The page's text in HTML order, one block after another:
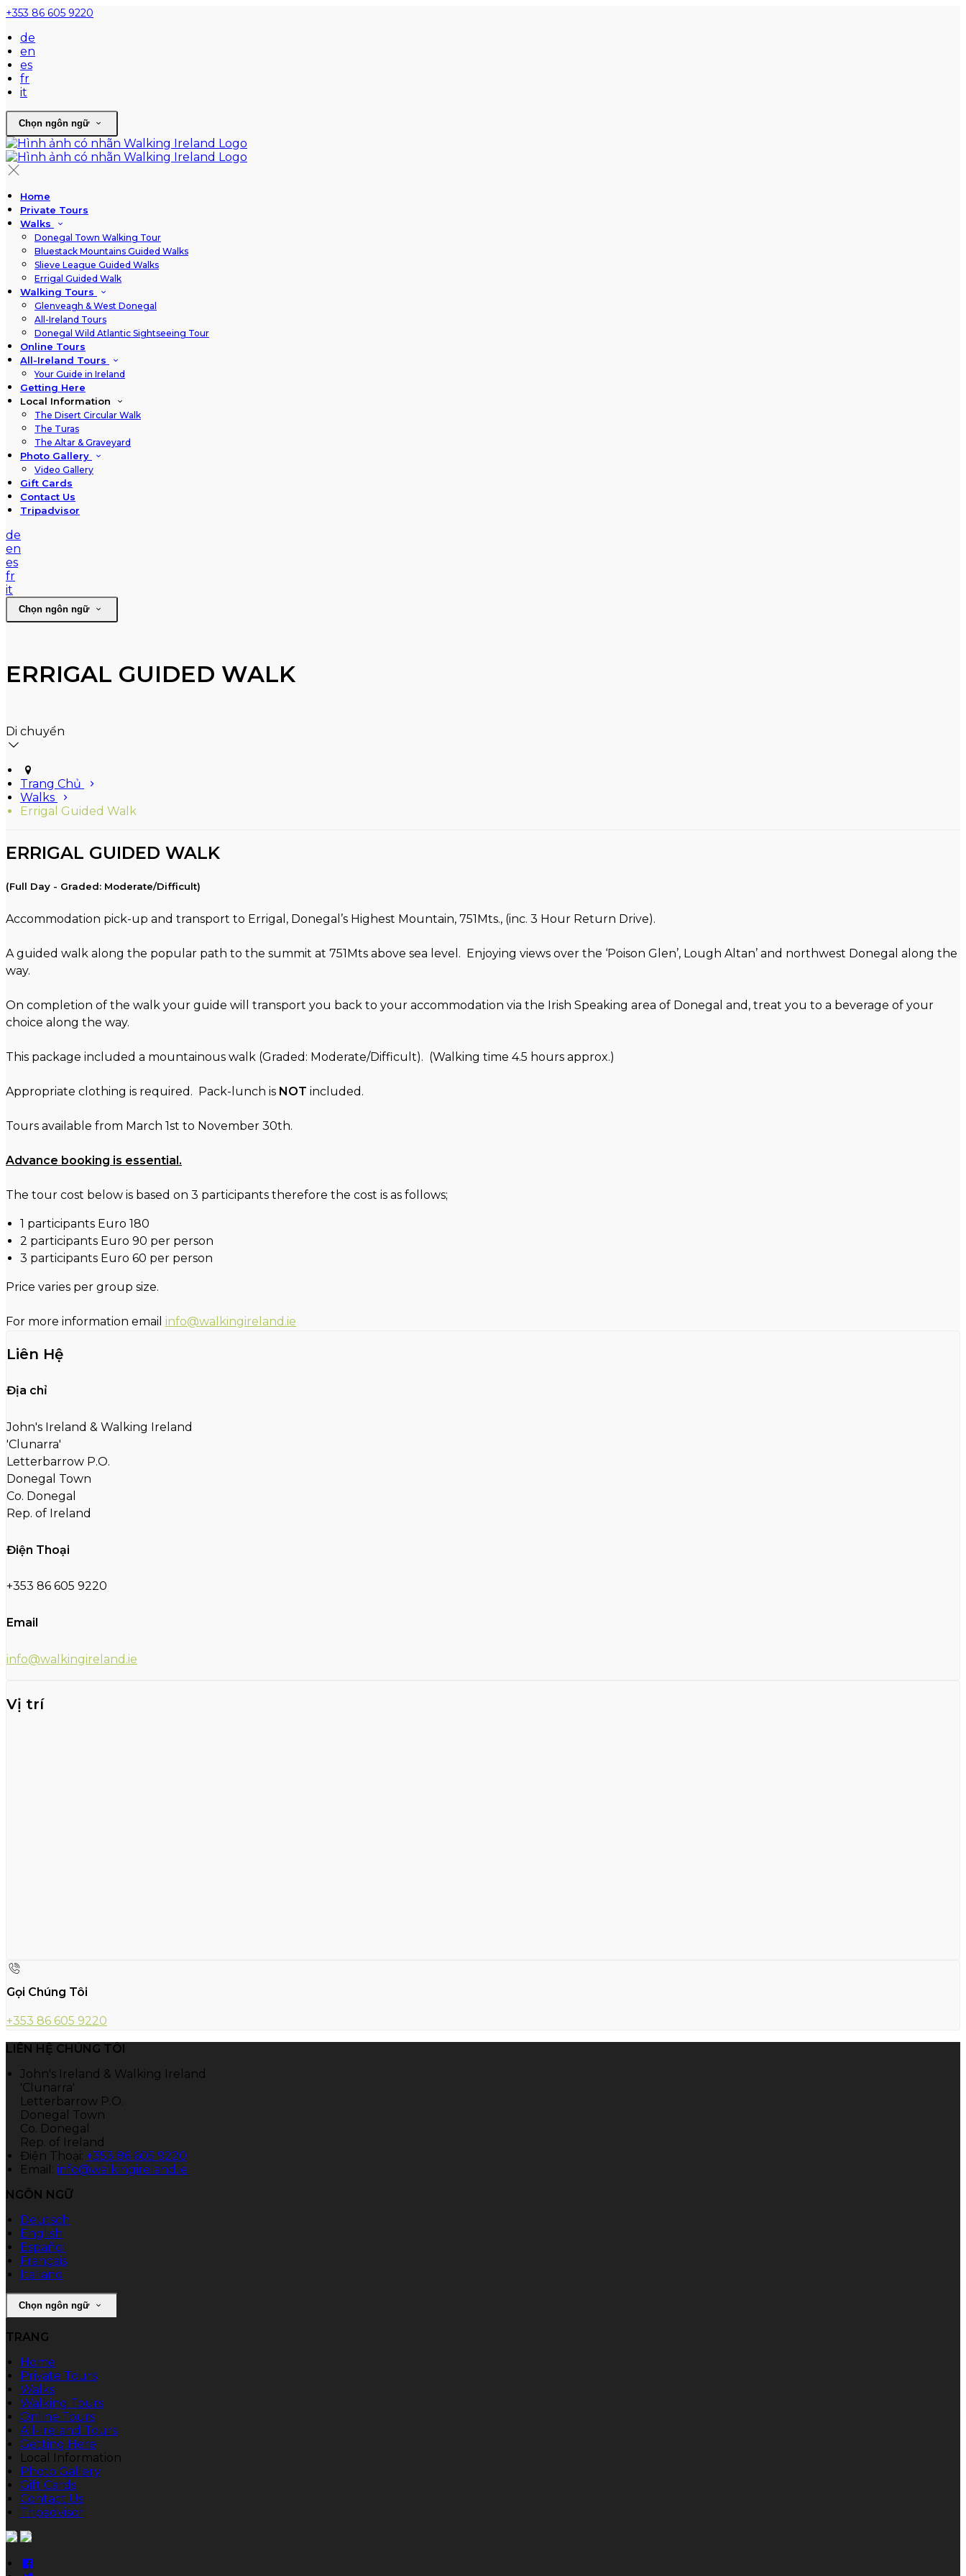
+353 86 605 9220
de
en
es
fr
it
Chọn ngôn ngữ
Home
Private Tours
Walks
Donegal Town Walking Tour
Bluestack Mountains Guided Walks
Slieve League Guided Walks
Errigal Guided Walk
Walking Tours
Glenveagh & West Donegal
All-Ireland Tours
Donegal Wild Atlantic Sightseeing Tour
Online Tours
All-Ireland Tours
Your Guide in Ireland
Getting Here
Local Information
The Disert Circular Walk
The Turas
The Altar & Graveyard
Photo Gallery
Video Gallery
Gift Cards
Contact Us
Tripadvisor
de
en
es
fr
it
Chọn ngôn ngữ
ERRIGAL GUIDED WALK
Di chuyển
Trang Chủ
Walks
Errigal Guided Walk
ERRIGAL GUIDED WALK
(Full Day - Graded: Moderate/Difficult)
Accommodation pick-up and transport to Errigal, Donegal’s Highest Mountain, 751Mts., (inc. 3 Hour Return Drive).
A guided walk along the popular path to the summit at 751Mts above sea level. Enjoying views over the ‘Poison Glen’, Lough Altan’ and northwest Donegal along the
way.
On completion of the walk your guide will transport you back to your accommodation via the Irish Speaking area of Donegal and, treat you to a beverage of your
choice along the way.
This package included a mountainous walk (Graded: Moderate/Difficult). (Walking time 4.5 hours approx.)
Appropriate clothing is required. Pack-lunch is NOT included.
Tours available from March 1st to November 30th.
Advance booking is essential.
The tour cost below is based on 3 participants therefore the cost is as follows;
1 participants Euro 180
2 participants Euro 90 per person
3 participants Euro 60 per person
Price varies per group size.
For more information email info@walkingireland.ie
Liên Hệ
Địa chỉ
John's Ireland & Walking Ireland
'Clunarra'
Letterbarrow P.O.
Donegal Town
Co. Donegal
Rep. of Ireland
Điện Thoại
+353 86 605 9220
Email
info@walkingireland.ie
Vị trí
Gọi Chúng Tôi
+353 86 605 9220
LIÊN HỆ CHÚNG TÔI
John's Ireland & Walking Ireland
'Clunarra'
Letterbarrow P.O.
Donegal Town
Co. Donegal
Rep. of Ireland
Điện Thoại: +353 86 605 9220
Email: info@walkingireland.ie
NGÔN NGỮ
Deutsch
English
Español
Français
Italiano
Chọn ngôn ngữ
TRANG
Home
Private Tours
Walks
Walking Tours
Online Tours
All-Ireland Tours
Getting Here
Local Information
Photo Gallery
Gift Cards
Contact Us
Tripadvisor